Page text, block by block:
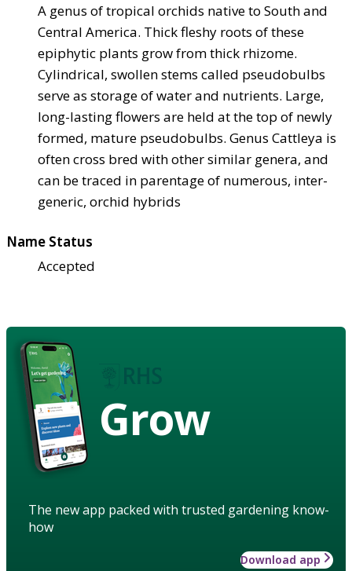
A genus of tropical orchids native to South and
Central America. Thick fleshy roots of these
epiphytic plants grow from thick rhizome.
Cylindrical, swollen stems called pseudobulbs
serve as storage of water and nutrients. Large,
long-lasting flowers are held at the top of newly
formed, mature pseudobulbs. Genus Cattleya is
often cross bred with other similar genera, and
can be traced in parentage of numerous, inter-
generic, orchid hybrids
Name Status
Accepted
Grow
The new app packed with trusted gardening know-
how
Download app